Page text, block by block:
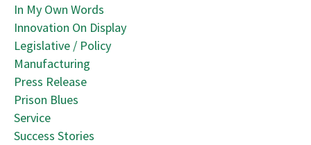
In My Own Words
Innovation On Display
Legislative / Policy
Manufacturing
Press Release
Prison Blues
Service
Success Stories